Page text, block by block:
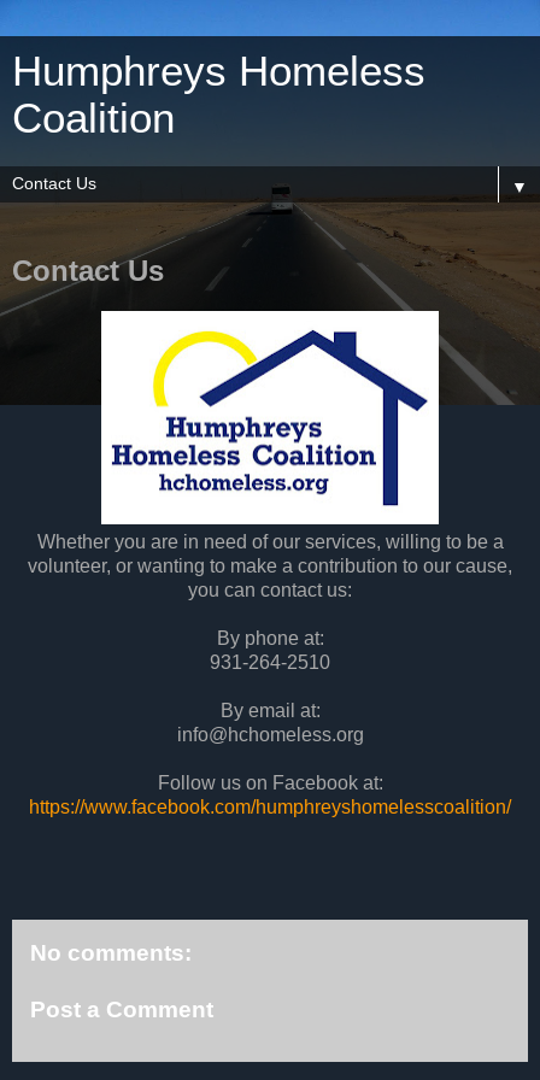
Humphreys Homeless
Coalition
▼
Contact Us
Whether you are in need of our services, willing to be a
volunteer, or wanting to make a contribution to our cause,
you can contact us:
By phone at:
931-264-2510
By email at:
info@hchomeless.org
Follow us on Facebook at:
https://www.facebook.com/humphreyshomelesscoalition/
No comments:
Post a Comment